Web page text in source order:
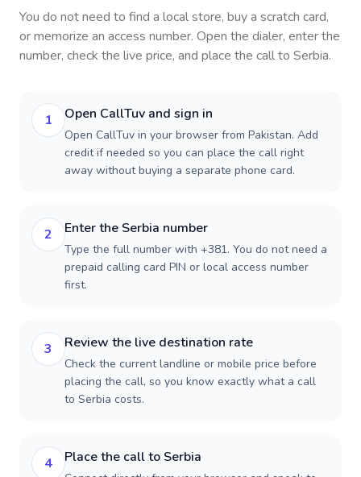
You do not need to find a local store, buy a scratch card,
or memorize an access number. Open the dialer, enter the
number, check the live price, and place the call to Serbia.
1 Open CallTuv and sign in
Open CallTuv in your browser from Pakistan. Add
credit if needed so you can place the call right
away without buying a separate phone card.
2 Enter the Serbia number
Type the full number with +381. You do not need a
prepaid calling card PIN or local access number
first.
3 Review the live destination rate
Check the current landline or mobile price before
placing the call, so you know exactly what a call
to Serbia costs.
4 Place the call to Serbia